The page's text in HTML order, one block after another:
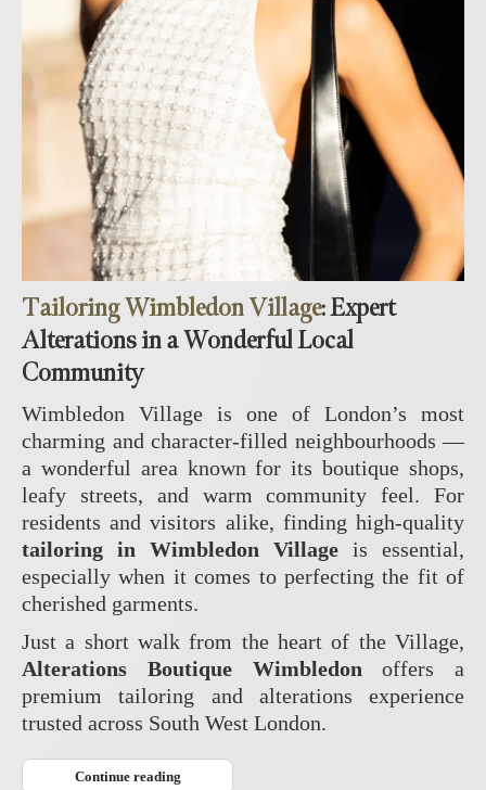
Tailoring Wimbledon Village: Expert
Alterations in a Wonderful Local
Community
Wimbledon Village is one of London’s most
charming and character‑filled neighbourhoods —
a wonderful area known for its boutique shops,
leafy streets, and warm community feel. For
residents and visitors alike, finding high‑quality
tailoring in Wimbledon Village is essential,
especially when it comes to perfecting the fit of
cherished garments.
Just a short walk from the heart of the Village,
Alterations Boutique Wimbledon offers a
premium tailoring and alterations experience
trusted across South West London.
Continue reading